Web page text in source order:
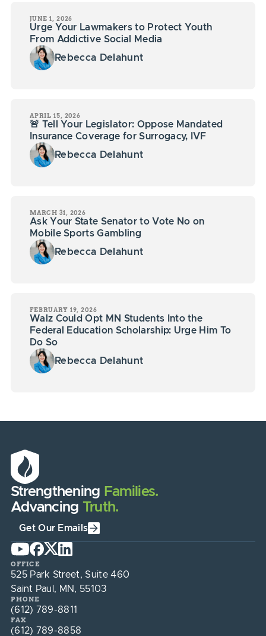
JUNE 1, 2026
Urge Your Lawmakers to Protect Youth
From Addictive Social Media
Rebecca Delahunt
APRIL 15, 2026
🚨 Tell Your Legislator: Oppose Mandated
Insurance Coverage for Surrogacy, IVF
Rebecca Delahunt
MARCH 31, 2026
Ask Your State Senator to Vote No on
Mobile Sports Gambling
Rebecca Delahunt
FEBRUARY 19, 2026
Walz Could Opt MN Students Into the
Federal Education Scholarship: Urge Him To
Do So
Rebecca Delahunt
Strengthening Families.
Advancing Truth.
Get Our Emails
OFFICE
525 Park Street, Suite 460
Saint Paul, MN, 55103
PHONE
(612) 789-8811
FAX
(612) 789-8858